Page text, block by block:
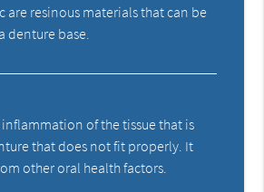
are resinous materials that can be
denture base.
of the tissue that is
that does not fit properly. It
other oral health factors.